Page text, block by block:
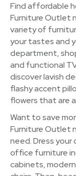
Find affordable
Furniture Outlet
variety of
your tastes and
department,
and functional
discover lavish
flashy accent
flowers that are
Want to save
Furniture Outlet
need. Dress
office furniture
cabinets,